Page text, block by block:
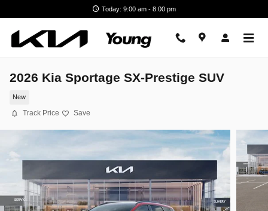
Today: 9:00 am - 8:00 pm
2026 Kia Sportage SX-Prestige SUV
New
Track Price Save